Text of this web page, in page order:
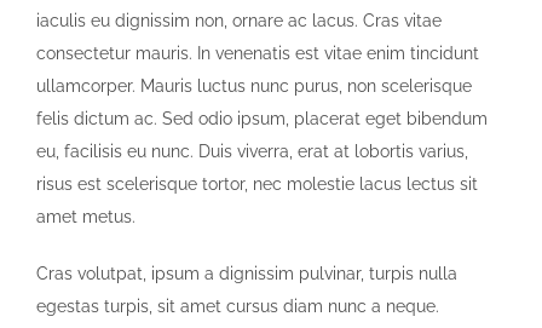
iaculis eu dignissim non, ornare ac lacus. Cras vitae
consectetur mauris. In venenatis est vitae enim tincidunt
ullamcorper. Mauris luctus nunc purus, non scelerisque
felis dictum ac. Sed odio ipsum, placerat eget bibendum
eu, facilisis eu nunc. Duis viverra, erat at lobortis varius,
risus est scelerisque tortor, nec molestie lacus lectus sit
amet metus.
Cras volutpat, ipsum a dignissim pulvinar, turpis nulla
egestas turpis, sit amet cursus diam nunc a neque.